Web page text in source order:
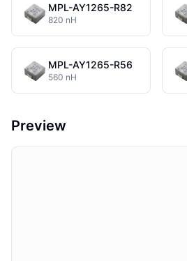
MPL-AY1265-R82
820 nH
MPL-AY1265-R56
560 nH
Preview